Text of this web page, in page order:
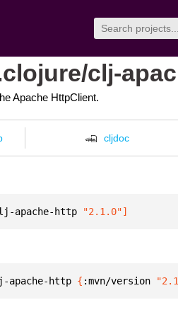
clj-
Apache HttpClient.
cljdoc
apache-http "2.1.0"]
http { :mvn/version